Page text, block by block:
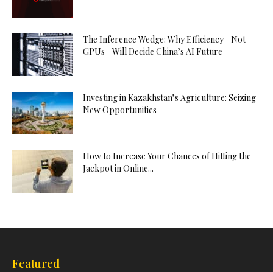
The Inference Wedge: Why Efficiency—Not
GPUs—Will Decide China’s AI Future
Investing in Kazakhstan’s Agriculture: Seizing
New Opportunities
How to Increase Your Chances of Hitting the
Jackpot in Online...
Featured